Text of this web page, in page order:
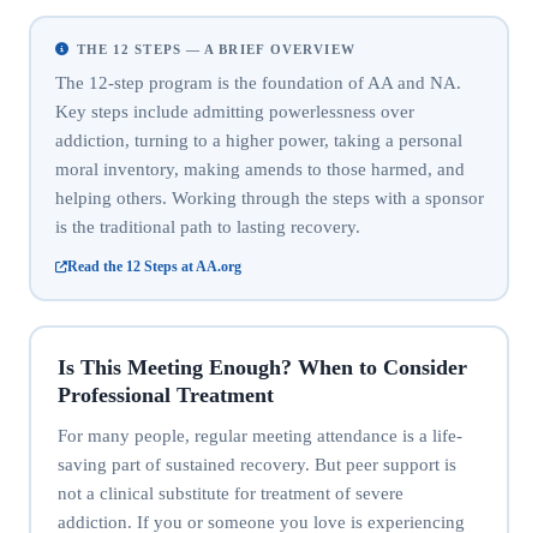
THE 12 STEPS — A BRIEF OVERVIEW
The 12-step program is the foundation of AA and NA.
Key steps include admitting powerlessness over
addiction, turning to a higher power, taking a personal
moral inventory, making amends to those harmed, and
helping others. Working through the steps with a sponsor
is the traditional path to lasting recovery.
Read the 12 Steps at AA.org
Is This Meeting Enough? When to Consider
Professional Treatment
For many people, regular meeting attendance is a life-
saving part of sustained recovery. But peer support is
not a clinical substitute for treatment of severe
addiction. If you or someone you love is experiencing